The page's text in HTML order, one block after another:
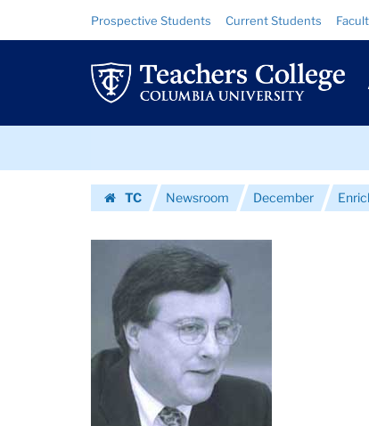
Images
|
Teachers
College
University
Resource
Links
Prospective Students Current Students
TC
Newsroom December